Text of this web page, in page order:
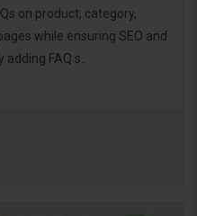
on product, category,
while ensuring SEO and
FAQ s..